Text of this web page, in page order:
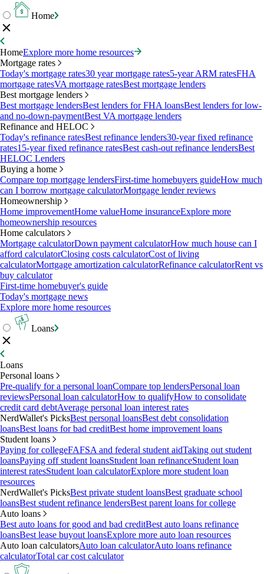
Home
HomeExplore more home resources
Mortgage rates
Today's mortgage rates30 year mortgage rates5-year ARM ratesFHA
mortgage ratesVA mortgage ratesBest mortgage lenders
Best mortgage lenders
Best mortgage lendersBest lenders for FHA loansBest lenders for low-
and no-down-paymentBest VA mortgage lenders
Refinance and HELOC
Today's refinance ratesBest refinance lenders30-year fixed refinance
rates15-year fixed refinance ratesBest cash-out refinance lendersBest
HELOC Lenders
Buying a home
Compare top mortgage lendersFirst-time homebuyers guideHow much
can I borrow mortgage calculatorMortgage lender reviews
Homeownership
Home improvementHome valueHome insuranceExplore more
homeownership resources
Home calculators
Mortgage calculatorDown payment calculatorHow much house can I
afford calculatorClosing costs calculatorCost of living
calculatorMortgage amortization calculatorRefinance calculatorRent vs
buy calculator
First-time homebuyer's guide
Today's mortgage news
Explore more home resources
Loans
Loans
Personal loans
Pre-qualify for a personal loanCompare top lendersPersonal loan
reviewsPersonal loan calculatorHow to qualifyHow to consolidate
credit card debtAverage personal loan interest rates
NerdWallet's PicksBest personal loansBest debt consolidation
loansBest loans for bad creditBest home improvement loans
Student loans
Paying for collegeFAFSA and federal student aidTaking out student
loansPaying off student loansStudent loan refinanceStudent loan
interest ratesStudent loan calculatorExplore more student loan
resources
NerdWallet's PicksBest private student loansBest graduate school
loansBest student refinance lendersBest parent loans for college
Auto loans
Best auto loans for good and bad creditBest auto loans refinance
loansBest lease buyout loansExplore more auto loan resources
Auto loan calculatorsAuto loan calculatorAuto loans refinance
calculatorTotal car cost calculator